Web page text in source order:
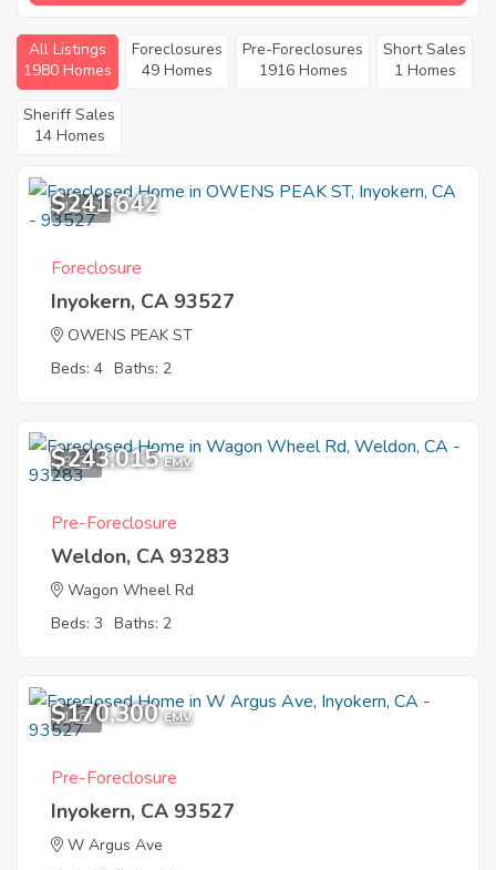
All Listings
1980 Homes
Foreclosures
49 Homes
Pre-Foreclosures
1916 Homes
Short Sales
1 Homes
Sheriff Sales
14 Homes
12
$241,642
Foreclosure
Inyokern, CA 93527
OWENS PEAK ST
Beds: 4 Baths: 2
8
$243,015 EMV
Pre-Foreclosure
Weldon, CA 93283
Wagon Wheel Rd
Beds: 3 Baths: 2
1
$170,300 EMV
Pre-Foreclosure
Inyokern, CA 93527
W Argus Ave